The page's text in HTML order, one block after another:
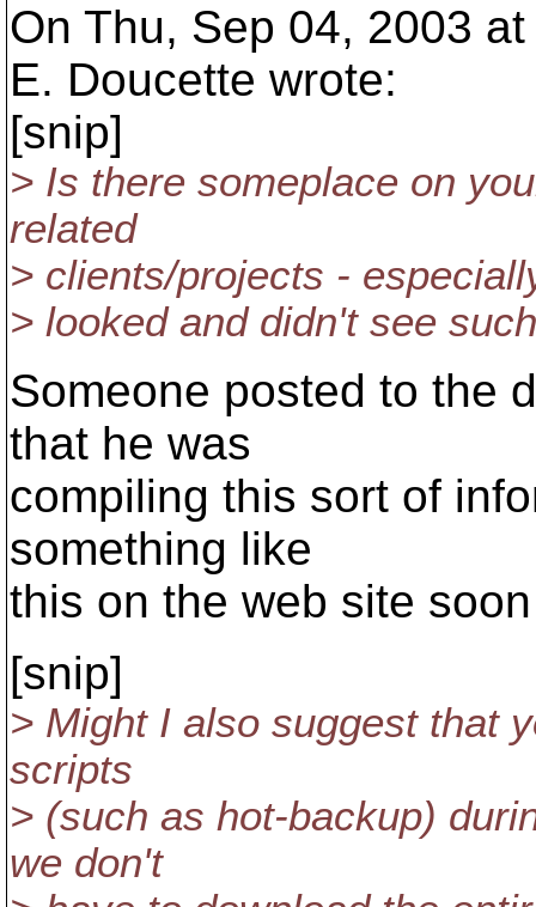
On Thu, Sep 04, 2003
E. Doucette wrote:
[snip]
> Is there someplace on
related
> clients/projects -
> looked and didn't see
Someone posted to the
that he was
compiling this sort of
something like
this on the web site
[snip]
> Might I also suggest that
scripts
> (such as hot-backup)
we don't